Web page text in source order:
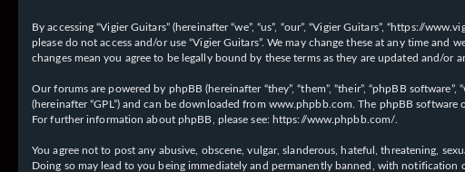
By accessing “Vigier Guitars” (hereinafter “we”, “us”, “our”, “Vigier Guitars”, “https://
please do not access and/or use “Vigier Guitars”. We may change these at any time
changes mean you agree to be legally bound by these terms as they are updated and/or
Our forums are powered by phpBB (hereinafter “they”, “them”, “their”, “phpBB
(hereinafter “GPL”) and can be downloaded from www.phpbb.com . The phpBB
For further information about phpBB, please see: https://www.phpbb.com/
You agree not to post any abusive, obscene, vulgar, slanderous, hateful, threatening,
Doing so may lead to you being immediately and permanently banned, with notification